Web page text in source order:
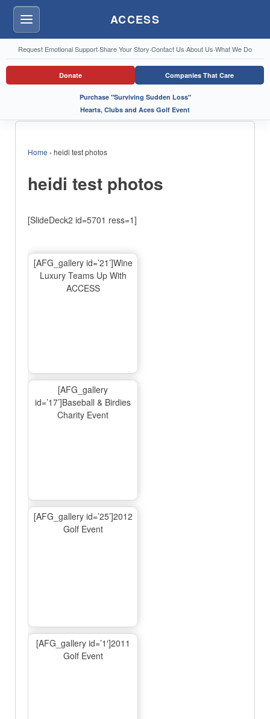
Menu ACCESS
Request Emotional Support·Share Your Story·Contact Us·About Us·What We Do
Donate Companies That Care
Purchase "Surviving Sudden Loss"
Hearts, Clubs and Aces Golf Event
Home › heidi test photos
heidi test photos
[SlideDeck2 id=5701 ress=1]
[AFG_gallery id=’21’]Wine
Luxury Teams Up With
ACCESS
[AFG_gallery
id=’17’]Baseball & Birdies
Charity Event
[AFG_gallery id=’25’]2012
Golf Event
[AFG_gallery id=’1′]2011
Golf Event